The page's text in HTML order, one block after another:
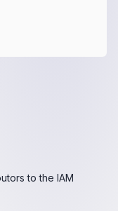
to the IAM